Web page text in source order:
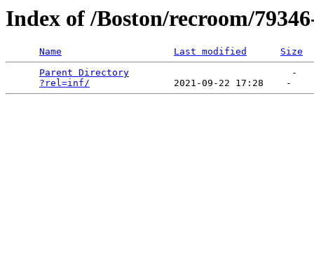
Index of /Boston/recroom/
Name Last modified
Size
Parent Directory
                             -
?rel=inf/